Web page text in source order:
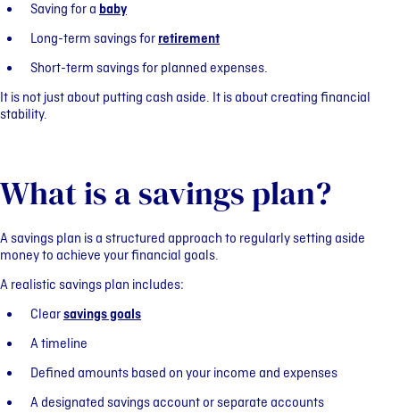
Saving for a baby
Long-term savings forretirement
Short-term savings for planned expenses.
It is not just about putting cash aside. It is about creating financial
stability.
What is a savings plan?
A savings plan is a structured approach to regularly setting aside
money to achieve your financial goals.
A realistic savings plan includes:
Clearsavings goals
A timeline
Defined amounts based on your income and expenses
A designated savings account or separate accounts